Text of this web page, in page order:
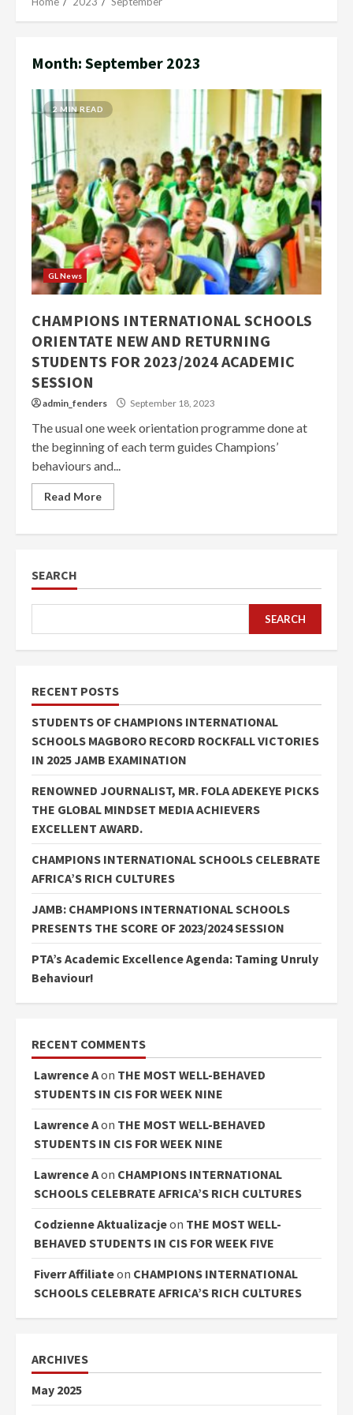
Month: September 2023
2 MIN READ
GL News
CHAMPIONS INTERNATIONAL SCHOOLS
ORIENTATE NEW AND RETURNING
STUDENTS FOR 2023/2024 ACADEMIC
SESSION
admin_fenders September 18, 2023
The usual one week orientation programme done at
the beginning of each term guides Champions’
behaviours and...
Read More
SEARCH
SEARCH
RECENT POSTS
STUDENTS OF CHAMPIONS INTERNATIONAL
SCHOOLS MAGBORO RECORD ROCKFALL VICTORIES
IN 2025 JAMB EXAMINATION
RENOWNED JOURNALIST, MR. FOLA ADEKEYE PICKS
THE GLOBAL MINDSET MEDIA ACHIEVERS
EXCELLENT AWARD.
CHAMPIONS INTERNATIONAL SCHOOLS CELEBRATE
AFRICA’S RICH CULTURES
JAMB: CHAMPIONS INTERNATIONAL SCHOOLS
PRESENTS THE SCORE OF 2023/2024 SESSION
PTA’s Academic Excellence Agenda: Taming Unruly
Behaviour!
RECENT COMMENTS
Lawrence Aon THE MOST WELL-BEHAVED
STUDENTS IN CIS FOR WEEK NINE
Lawrence Aon THE MOST WELL-BEHAVED
STUDENTS IN CIS FOR WEEK NINE
Lawrence Aon CHAMPIONS INTERNATIONAL
SCHOOLS CELEBRATE AFRICA’S RICH CULTURES
Codzienne Aktualizacjeon THE MOST WELL-
BEHAVED STUDENTS IN CIS FOR WEEK FIVE
Fiverr Affiliateon CHAMPIONS INTERNATIONAL
SCHOOLS CELEBRATE AFRICA’S RICH CULTURES
ARCHIVES
May 2025